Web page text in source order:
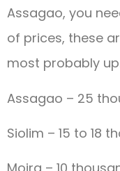
Assagao, you
of prices, these
most probably
Assagao – 25
Siolim – 15 to 18